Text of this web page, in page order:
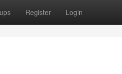
Register Login